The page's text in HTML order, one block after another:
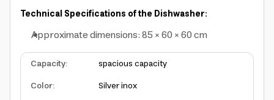
Technical Specifications of the Dishwasher:
Approximate dimensions: 85 × 60 × 60 cm
Capacity:
spacious capacity
Color:
Silver inox